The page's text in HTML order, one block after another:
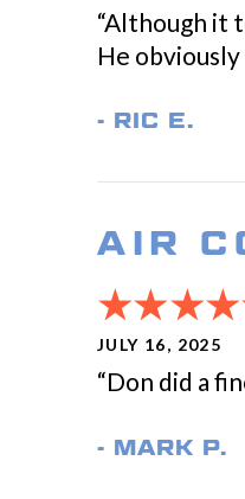
“Although it
He obviously
- RIC E.
AIR
JULY 16, 2025
“Don did a
- MARK P.